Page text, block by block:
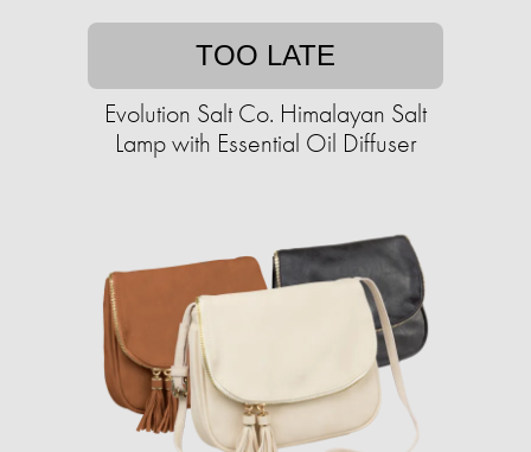
TOO LATE
Evolution Salt Co. Himalayan Salt
Lamp with Essential Oil Diffuser